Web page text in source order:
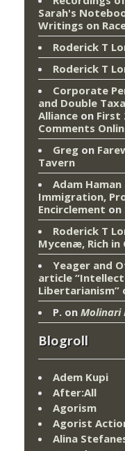
Sarah's
Writings on
Roderick T
Roderick T
Corporate
and Double
Alliance on First
Comments
Greg on
Tavern
Adam
Immigration,
Encirclement on
Roderick T
Mycenæ, Rich in
Yeager and
article
Libertarianism”
P. on Molinari
Blogroll
Adem Kupi
After:All
Agorism
Agorist
Alina